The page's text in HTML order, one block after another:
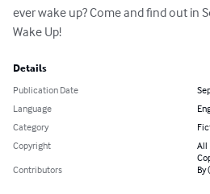
ever wake up? Come and find out in
Wake Up!
Details
Publication Date
Language
Category
Copyright
All
Contributors
By